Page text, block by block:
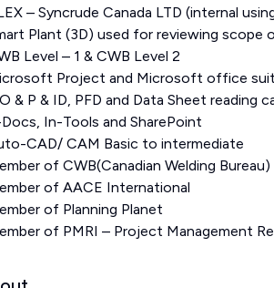
– Syncrude Canada LTD (internal
Plant (3D) used for reviewing scope
Level – 1 & CWB Level 2
Project and Microsoft office suit
& P & ID, PFD and Data Sheet reading
Docs, In-Tools and SharePoint
CAD/ CAM Basic to intermediate
of CWB(Canadian Welding Bureau)
of AACE International
of Planning Planet
of PMRI – Project Management